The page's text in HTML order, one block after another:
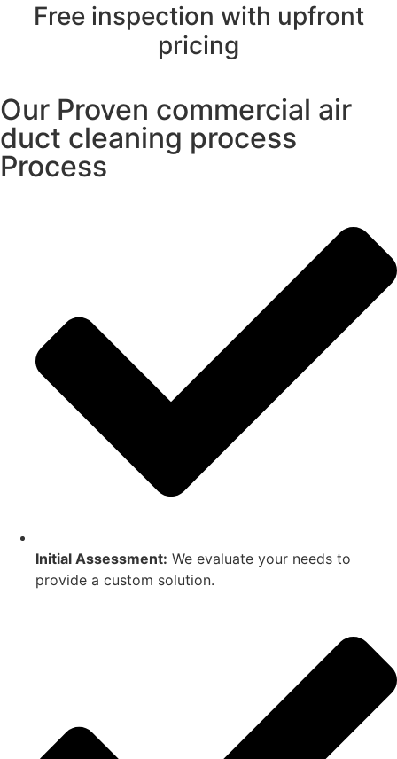
Free inspection with upfront
pricing
Our Proven commercial air
duct cleaning process
Process
Initial Assessment: We evaluate your needs to
provide a custom solution.